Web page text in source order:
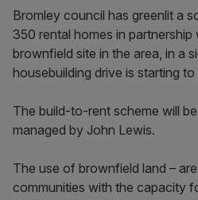
Bromley council has greenlit a
350 rental homes in
brownfield site in the area, in a
housebuilding drive is starting
The build-to-rent scheme will
managed by John Lewis.
The use of brownfield land –
communities with the capacity